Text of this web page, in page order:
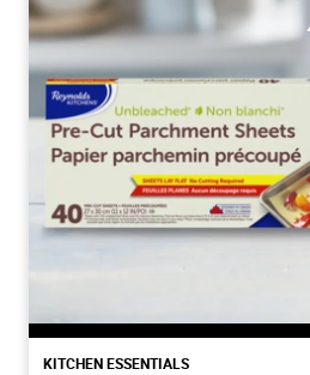
KITCHEN ESSENTIALS